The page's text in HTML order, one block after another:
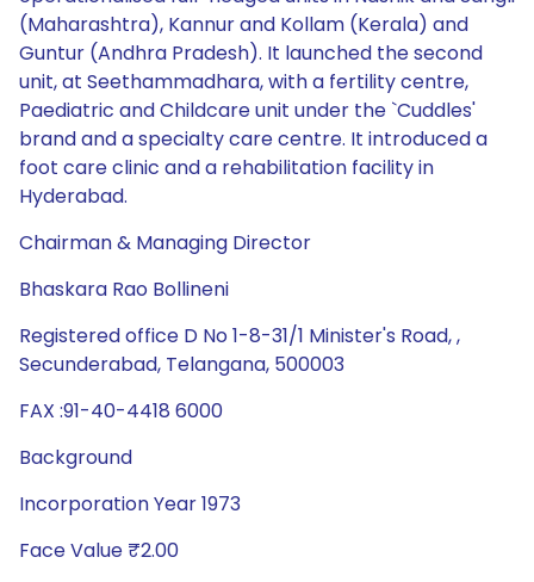
(Maharashtra), Kannur and Kollam (Kerala) and
Guntur (Andhra Pradesh). It launched the second
unit, at Seethammadhara, with a fertility centre,
Paediatric and Childcare unit under the `Cuddles'
brand and a specialty care centre. It introduced a
foot care clinic and a rehabilitation facility in
Hyderabad.
Chairman & Managing Director
Bhaskara Rao Bollineni
Registered office D No 1-8-31/1 Minister's Road, ,
Secunderabad, Telangana, 500003
FAX :91-40-4418 6000
Background
Incorporation Year 1973
Face Value ₹2.00